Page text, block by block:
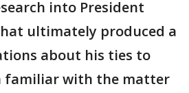
into President
ultimately produced a
about his ties to
familiar with the matter